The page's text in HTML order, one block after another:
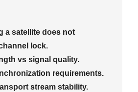
a satellite does not
lock.
vs signal quality.
requirements.
stream stability.